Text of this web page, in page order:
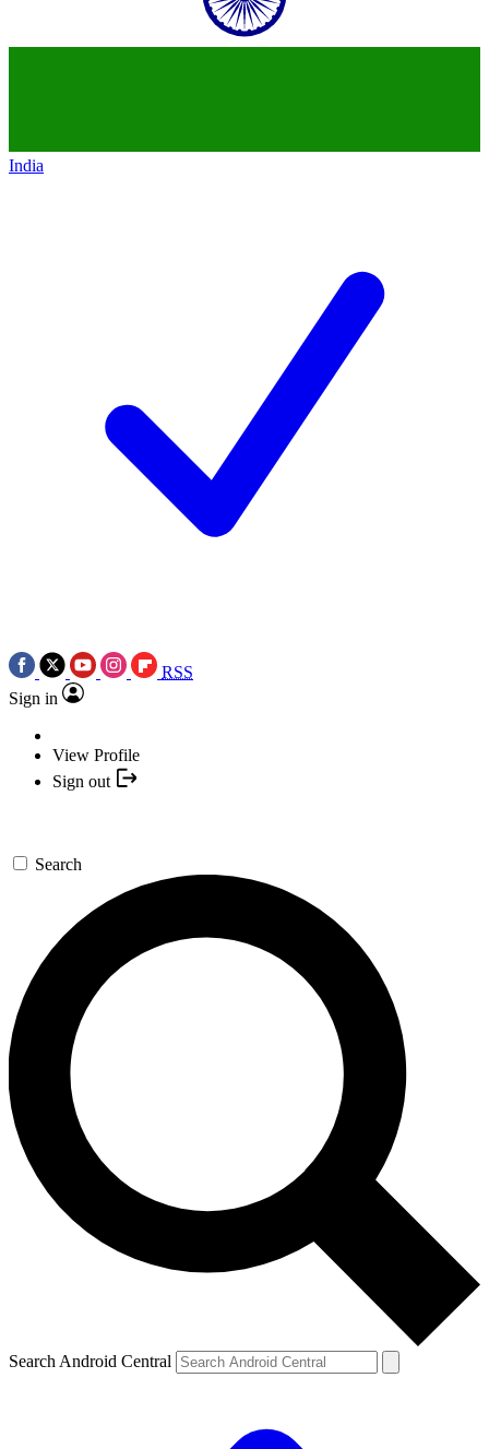
India
RSS
Sign in
View Profile
Sign out
Search
Search Android Central